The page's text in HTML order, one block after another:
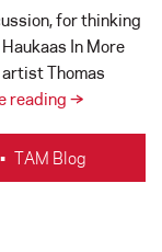
for thinking
In More
Thomas
readingObject
the
Week
→
• TAM Blog